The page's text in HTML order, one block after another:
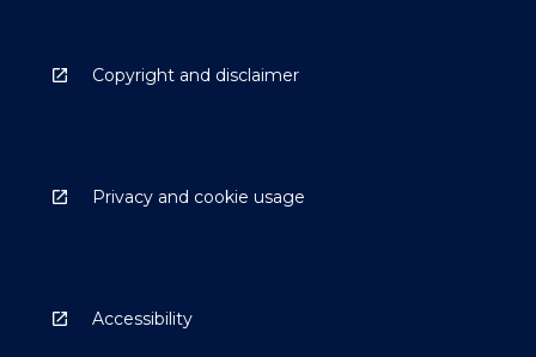
Copyright and disclaimer
Privacy and cookie usage
Accessibility